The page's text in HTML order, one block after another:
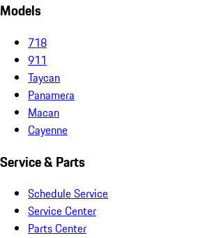
Models
718
911
Taycan
Panamera
Macan
Cayenne
Service & Parts
Schedule Service
Service Center
Parts Center